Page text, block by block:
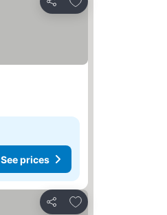
Share
See prices
Share
Add to favorites